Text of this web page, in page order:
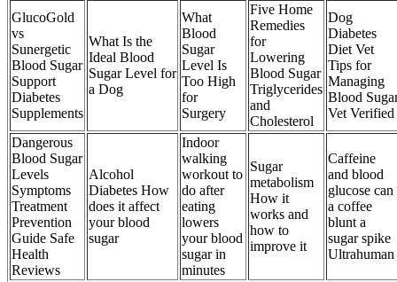
GlucoGold
vs
Sunergetic
Blood Sugar
Support
Diabetes
Supplements
What Is the
Ideal Blood
Sugar Level for
a Dog
What
Blood
Sugar
Level Is
Too High
for
Surgery
Five Home
Remedies
for
Lowering
Blood Sugar
Triglycerides
and
Cholesterol
Dog
Diabetes
Diet Vet
Tips for
Managing
Blood
Vet Verified
Dangerous
Blood Sugar
Levels
Symptoms
Treatment
Prevention
Guide Safe
Health
Reviews
Alcohol
Diabetes How
does it affect
your blood
sugar
Indoor
walking
workout to
do after
eating
lowers
your blood
sugar in
minutes
Sugar
metabolism
How it
works and
how to
improve it
Caffeine
and blood
glucose can
a coffee
blunt a
sugar spike
Ultrahuman